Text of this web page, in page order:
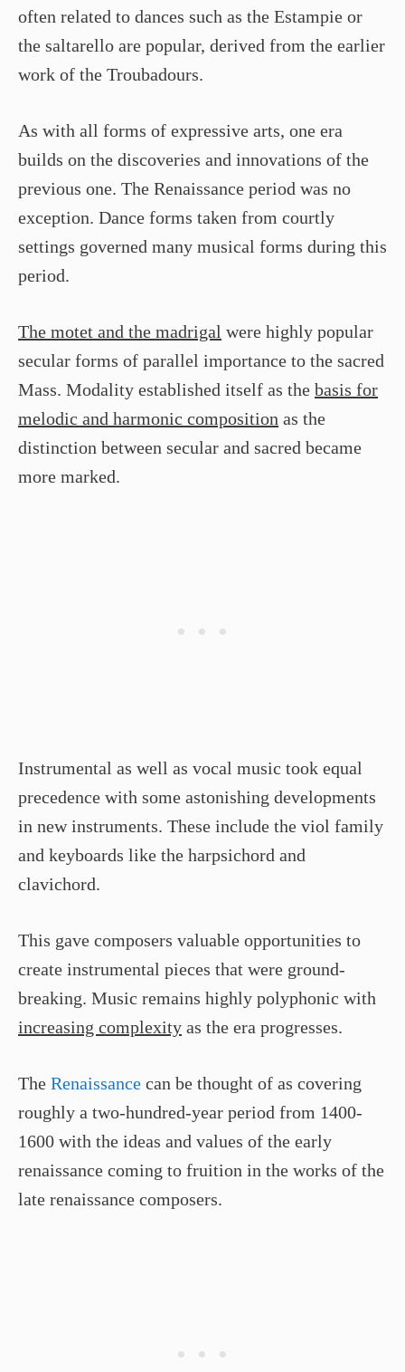
often related to dances such as the Estampie or
the saltarello are popular, derived from the earlier
work of the Troubadours.
As with all forms of expressive arts, one era
builds on the discoveries and innovations of the
previous one. The Renaissance period was no
exception. Dance forms taken from courtly
settings governed many musical forms during this
period.
The motet and the madrigal were highly popular
secular forms of parallel importance to the sacred
Mass. Modality established itself as the basis for
melodic and harmonic composition as the
distinction between secular and sacred became
more marked.
Instrumental as well as vocal music took equal
precedence with some astonishing developments
in new instruments. These include the viol family
and keyboards like the harpsichord and
clavichord.
This gave composers valuable opportunities to
create instrumental pieces that were ground-
breaking. Music remains highly polyphonic with
increasing complexity as the era progresses.
The Renaissance can be thought of as covering
roughly a two-hundred-year period from 1400-
1600 with the ideas and values of the early
renaissance coming to fruition in the works of the
late renaissance composers.